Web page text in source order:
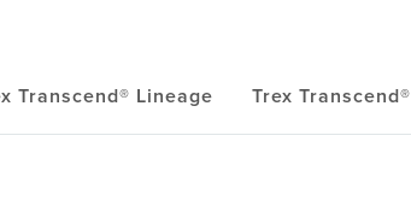
Transcend® Lineage Trex Transcend®